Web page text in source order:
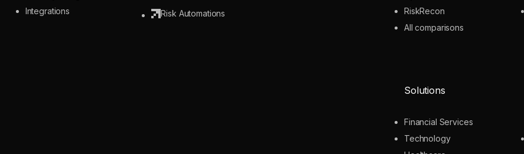
Integrations
Risk Automations
RiskRecon
All comparisons
Solutions
Financial Services
Technology